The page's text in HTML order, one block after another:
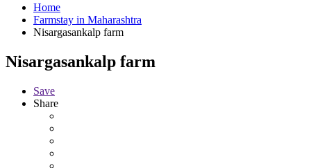
Home
Farmstay in Maharashtra
Nisargasankalp farm
Nisargasankalp farm
Save
Share